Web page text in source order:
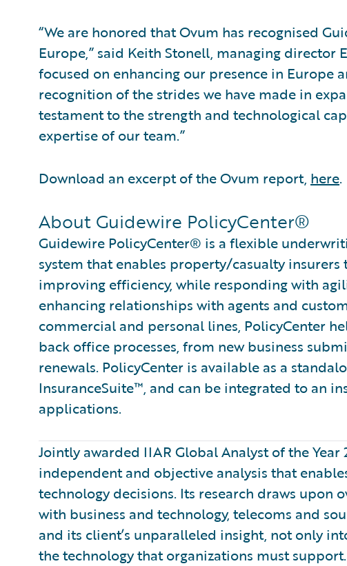
“We are honored that Ovum has recognised
Europe,” said Keith Stonell, managing director
focused on enhancing our presence in Europe
recognition of the strides we have made in
testament to the strength and technological
expertise of our team.”
Download an excerpt of the Ovum report, here.
About Guidewire PolicyCenter®
Guidewire PolicyCenter® is a flexible
system that enables property/casualty
improving efficiency, while responding with
enhancing relationships with agents and
commercial and personal lines, PolicyCenter
back office processes, from new business
renewals. PolicyCenter is available as a
InsuranceSuite™, and can be integrated to an
applications.
Jointly awarded IIAR Global Analyst of the
independent and objective analysis that
technology decisions. Its research draws upon
with business and technology, telecoms and
and its client’s unparalleled insight, not only
the technology that organizations must